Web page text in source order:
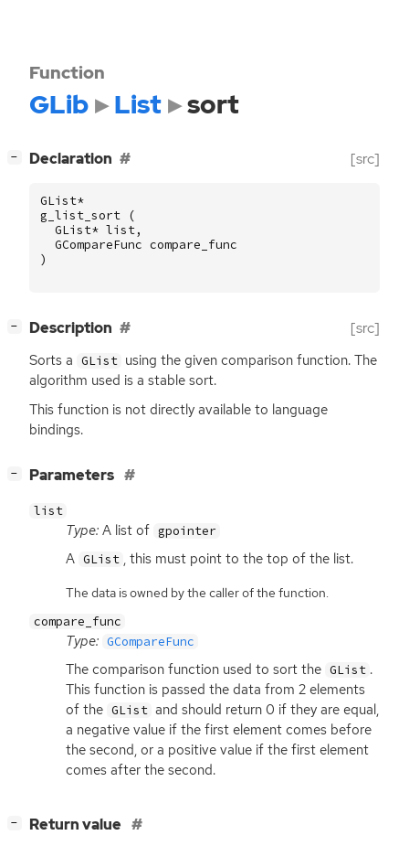
Function
GLib List sort
− Declaration [src]
GList*
g_list_sort
(
GList* list,
GCompareFunc compare_func
)
− Description [src]
Sorts a GList using the given comparison function. The
algorithm used is a stable sort.
This function is not directly available to language
bindings.
− Parameters
list
Type: A list of gpointer
A GList , this must point to the top of the list.
The data is owned by the caller of the function.
compare_func
Type: GCompareFunc
The comparison function used to sort the GList .
This function is passed the data from 2 elements
of the GList and should return 0 if they are equal,
a negative value if the first element comes before
the second, or a positive value if the first element
comes after the second.
− Return value